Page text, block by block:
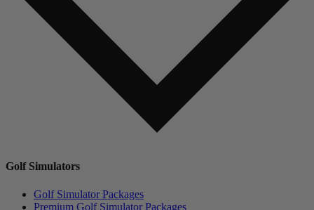
Golf Simulators
Golf Simulator Packages
Premium Golf Simulator Packages